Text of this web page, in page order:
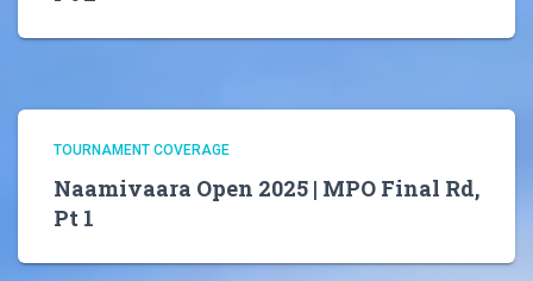
TOURNAMENT COVERAGE
Naamivaara Open 2025 | MPO Final Rd,
Pt 1